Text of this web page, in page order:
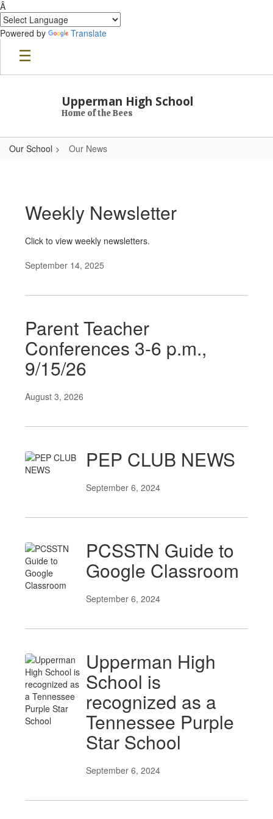
Â
Powered by
Translate
Skip to main content
Upperman High School
Home of the Bees
Our School Our News
Weekly Newsletter
Click to view weekly newsletters.
September 14, 2025
Parent Teacher
Conferences 3-6 p.m.,
9/15/26
August 3, 2026
PEP CLUB NEWS
September 6, 2024
PCSSTN Guide to
Google Classroom
September 6, 2024
Upperman High
School is
recognized as a
Tennessee Purple
Star School
September 6, 2024